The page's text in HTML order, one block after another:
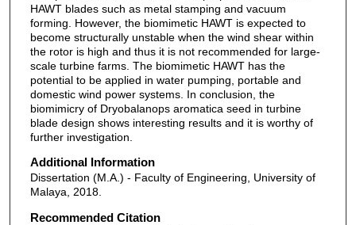
HAWT blades such as metal stamping and vacuum
forming. However, the biomimetic HAWT is expected to
become structurally unstable when the wind shear within
the rotor is high and thus it is not recommended for large-
scale turbine farms. The biomimetic HAWT has the
potential to be applied in water pumping, portable and
domestic wind power systems. In conclusion, the
biomimicry of Dryobalanops aromatica seed in turbine
blade design shows interesting results and it is worthy of
further investigation.
Additional Information
Dissertation (M.A.) - Faculty of Engineering, University of
Malaya, 2018.
Recommended Citation